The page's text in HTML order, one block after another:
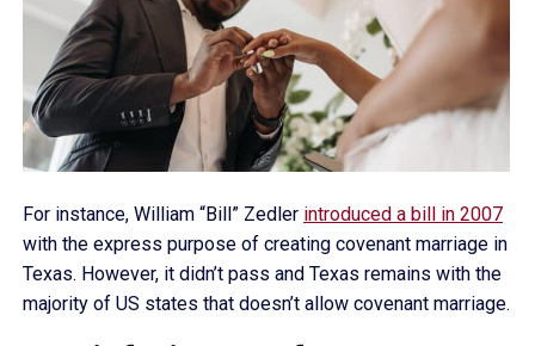
For instance, William “Bill” Zedler introduced a bill in 2007
with the express purpose of creating covenant marriage in
Texas. However, it didn’t pass and Texas remains with the
majority of US states that doesn’t allow covenant marriage.